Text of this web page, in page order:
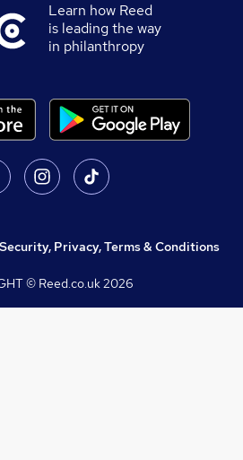
Learn how Reed
is leading the way
in philanthropy
Security, Privacy, Terms & Conditions
© Reed.co.uk2026